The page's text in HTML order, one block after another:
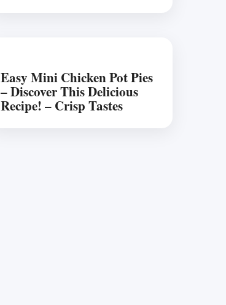
Easy Mini Chicken Pot Pies
– Discover This Delicious
Recipe! – Crisp Tastes